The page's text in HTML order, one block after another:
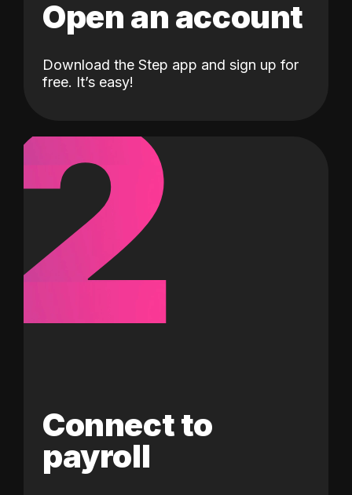
Open an account
Download the Step app and sign up for
free. It’s easy!
2
Connect to
payroll